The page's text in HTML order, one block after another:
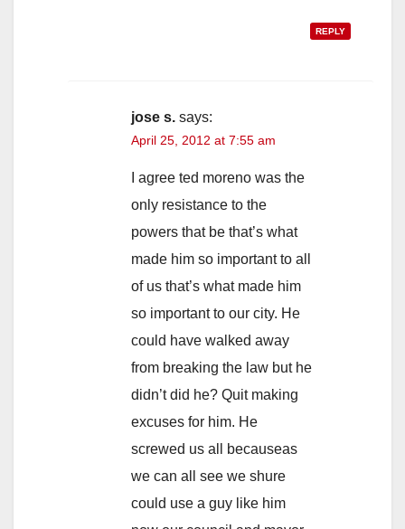
REPLY
jose s. says:
April 25, 2012 at 7:55 am
I agree ted moreno was the
only resistance to the
powers that be that’s what
made him so important to all
of us that’s what made him
so important to our city. He
could have walked away
from breaking the law but he
didn’t did he? Quit making
excuses for him. He
screwed us all becauseas
we can all see we shure
could use a guy like him